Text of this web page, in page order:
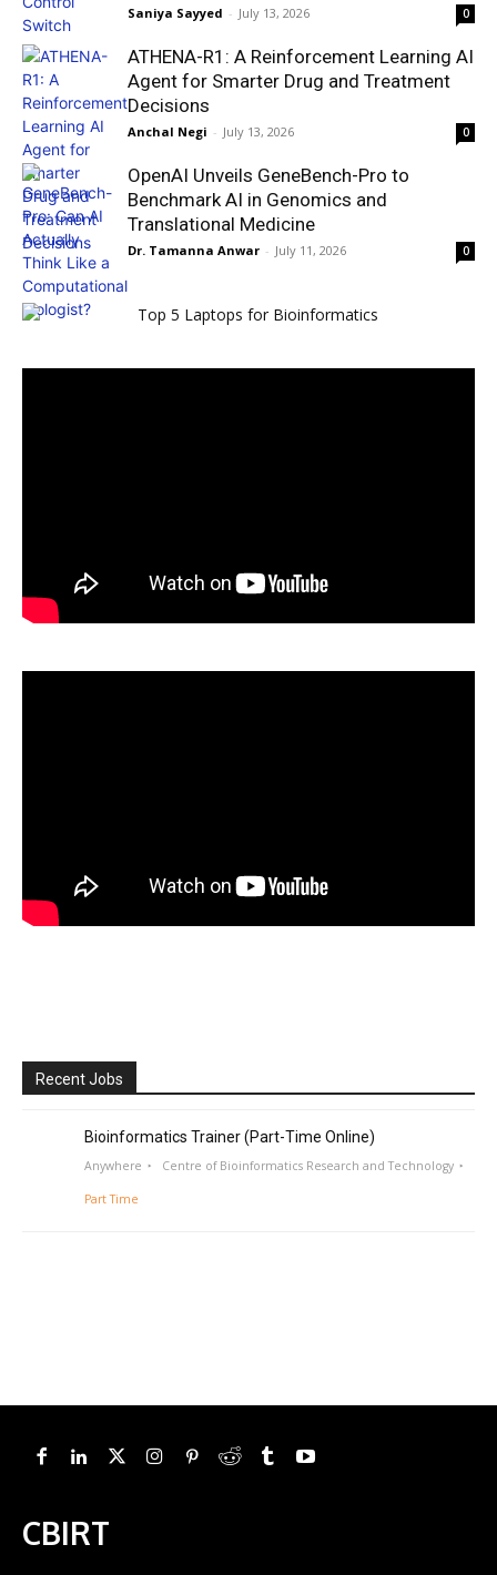
Saniya Sayyed - July 13, 2026 0
ATHENA-R1: A Reinforcement Learning AI
Agent for Smarter Drug and Treatment
Decisions
Anchal Negi - July 13, 2026 0
OpenAI Unveils GeneBench-Pro to
Benchmark AI in Genomics and
Translational Medicine
Dr. Tamanna Anwar - July 11, 2026 0
Recent Jobs
Bioinformatics Trainer (Part-Time Online)
Anywhere Centre of Bioinformatics Research and Technology
Part Time
CBIRT